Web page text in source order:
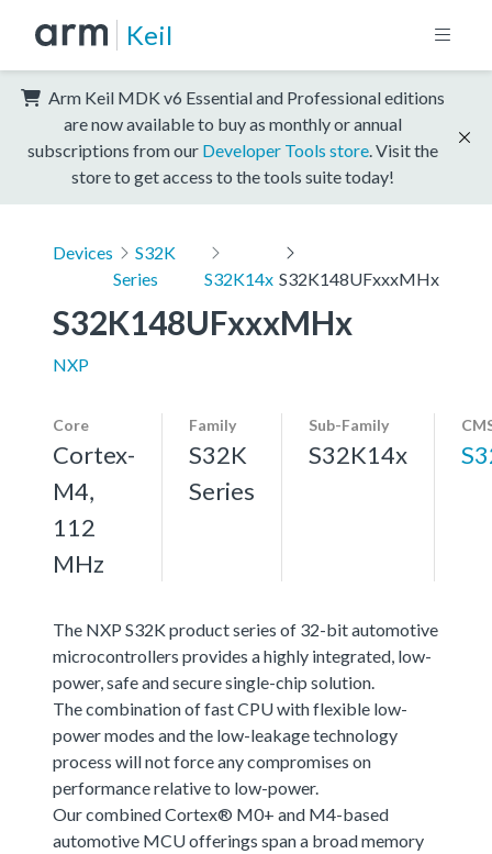
Keil
Arm Keil MDK v6 Essential and Professional editions
are now available to buy as monthly or annual
subscriptions from our Developer Tools store . Visit the
store to get access to the tools suite today!
Devices
S32K
Series
S32K14x S32K148UFxxxMHx
S32K148UFxxxMHx
NXP
Core
Cortex-
M4,
112
MHz
Family
S32K
Series
Sub-Family
S32K14x
The NXP S32K product series of 32-bit automotive
microcontrollers provides a highly integrated, low-
power, safe and secure single-chip solution.
The combination of fast CPU with flexible low-
power modes and the low-leakage technology
process will not force any compromises on
performance relative to low-power.
Our combined Cortex® M0+ and M4-based
automotive MCU offerings span a broad memory